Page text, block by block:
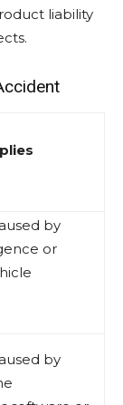
liability
by
or
by